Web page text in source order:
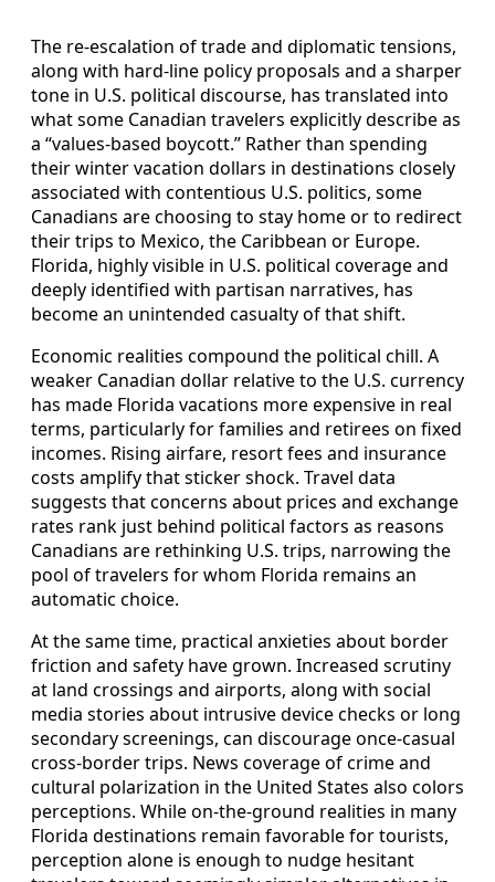
The re‑escalation of trade and diplomatic tensions,
along with hard‑line policy proposals and a sharper
tone in U.S. political discourse, has translated into
what some Canadian travelers explicitly describe as
a “values‑based boycott.” Rather than spending
their winter vacation dollars in destinations closely
associated with contentious U.S. politics, some
Canadians are choosing to stay home or to redirect
their trips to Mexico, the Caribbean or Europe.
Florida, highly visible in U.S. political coverage and
deeply identified with partisan narratives, has
become an unintended casualty of that shift.
Economic realities compound the political chill. A
weaker Canadian dollar relative to the U.S. currency
has made Florida vacations more expensive in real
terms, particularly for families and retirees on fixed
incomes. Rising airfare, resort fees and insurance
costs amplify that sticker shock. Travel data
suggests that concerns about prices and exchange
rates rank just behind political factors as reasons
Canadians are rethinking U.S. trips, narrowing the
pool of travelers for whom Florida remains an
automatic choice.
At the same time, practical anxieties about border
friction and safety have grown. Increased scrutiny
at land crossings and airports, along with social
media stories about intrusive device checks or long
secondary screenings, can discourage once‑casual
cross‑border trips. News coverage of crime and
cultural polarization in the United States also colors
perceptions. While on‑the‑ground realities in many
Florida destinations remain favorable for tourists,
perception alone is enough to nudge hesitant